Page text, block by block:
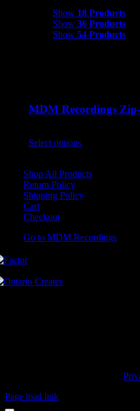
Show 18 Products
Show 36 Products
Show 54 Products
MDM Recordings
Select options
Shop All Products
Return Policy
Shipping Policy
Cart
Checkout
Go to MDM Recordings
© 2023 MDM Recordings Inc. |
Page load link